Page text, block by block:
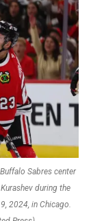
Sabres center
during the
2024, in Chicago.